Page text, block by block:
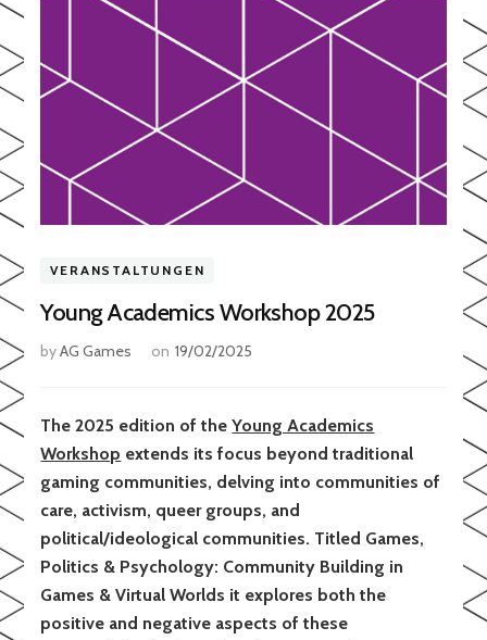
VERANSTALTUNGEN
Young Academics Workshop 2025
byAG Games on 19/02/2025
The 2025 edition of theYoung Academics
Workshop extends its focus beyond traditional
gaming communities, delving into communities of
care, activism, queer groups, and
political/ideological communities. Titled Games,
Politics & Psychology: Community Building in
Games & Virtual Worlds it explores both the
positive and negative aspects of these